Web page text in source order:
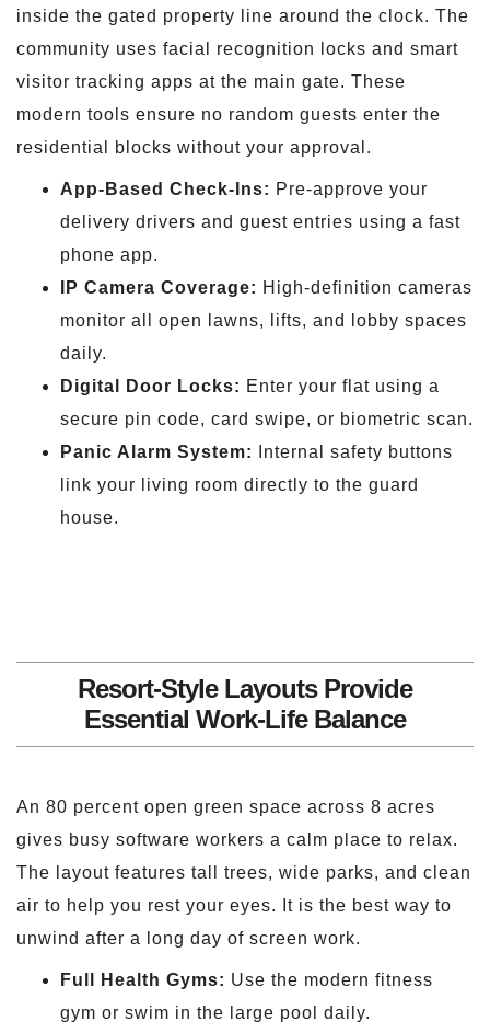
inside the gated property line around the clock. The
community uses facial recognition locks and smart
visitor tracking apps at the main gate. These
modern tools ensure no random guests enter the
residential blocks without your approval.
App-Based Check-Ins: Pre-approve your
delivery drivers and guest entries using a fast
phone app.
IP Camera Coverage: High-definition cameras
monitor all open lawns, lifts, and lobby spaces
daily.
Digital Door Locks: Enter your flat using a
secure pin code, card swipe, or biometric scan.
Panic Alarm System:
Internal safety buttons
link your living room directly to the guard
house.
Resort-Style Layouts Provide
Essential Work-Life Balance
An 80 percent open green space across 8 acres
gives busy software workers a calm place to relax.
The layout features tall trees, wide parks, and clean
air to help you rest your eyes. It is the best way to
unwind after a long day of screen work.
Full Health Gyms: Use the modern fitness
gym or swim in the large pool daily.